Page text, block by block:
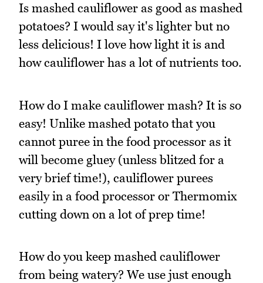
Is mashed cauliflower as good as mashed
potatoes? I would say it's lighter but no
less delicious! I love how light it is and
how cauliflower has a lot of nutrients too.
How do I make cauliflower mash? It is so
easy! Unlike mashed potato that you
cannot puree in the food processor as it
will become gluey (unless blitzed for a
very brief time!), cauliflower purees
easily in a food processor or Thermomix
cutting down on a lot of prep time!
How do you keep mashed cauliflower
from being watery? We use just enough